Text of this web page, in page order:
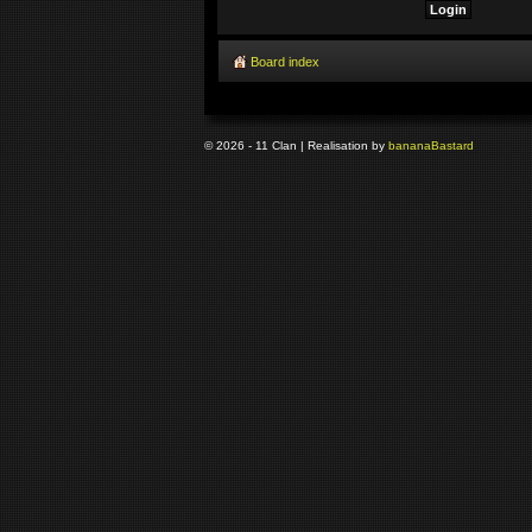
Board index
© 2026 - 11 Clan | Realisation by bananaBastard